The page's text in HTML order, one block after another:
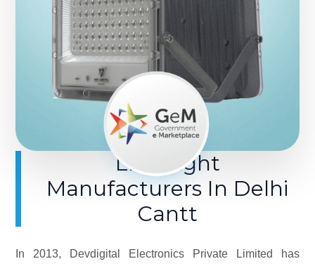
LED Light
Manufacturers In Delhi
Cantt
In 2013, Devdigital Electronics Private Limited has